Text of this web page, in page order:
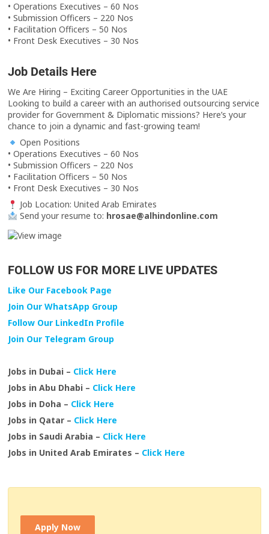
• Operations Executives – 60 Nos
• Submission Officers – 220 Nos
• Facilitation Officers – 50 Nos
• Front Desk Executives – 30 Nos
Job Details Here
We Are Hiring – Exciting Career Opportunities in the UAE
Looking to build a career with an authorised outsourcing service
provider for Government & Diplomatic missions? Here’s your
chance to join a dynamic and fast-growing team!
Open Positions
• Operations Executives – 60 Nos
• Submission Officers – 220 Nos
• Facilitation Officers – 50 Nos
• Front Desk Executives – 30 Nos
Job Location: United Arab Emirates
Send your resume to: hrosae@alhindonline.com
FOLLOW US FOR MORE LIVE UPDATES
Like Our Facebook Page
Join Our WhatsApp Group
Follow Our LinkedIn Profile
Join Our Telegram Group
Jobs in Dubai – Click Here
Jobs in Abu Dhabi – Click Here
Jobs in Doha – Click Here
Jobs in Qatar – Click Here
Jobs in Saudi Arabia – Click Here
Jobs in United Arab Emirates – Click Here
Apply Now